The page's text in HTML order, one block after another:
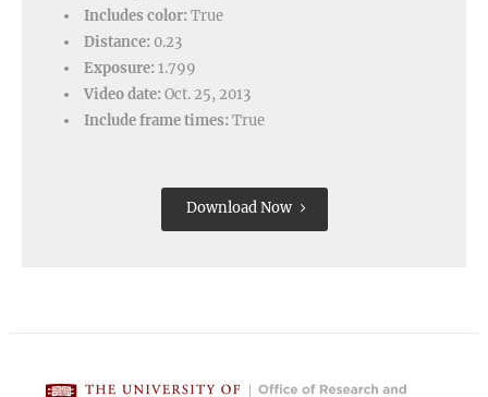
Includes color: True
Distance: 0.23
Exposure: 1.799
Video date: Oct. 25, 2013
Include frame times: True
Download Now